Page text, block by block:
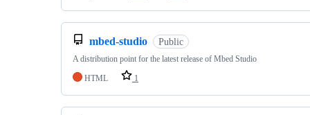
mbed-studio Public
A distribution point for the latest release of Mbed Studio
HTML
1